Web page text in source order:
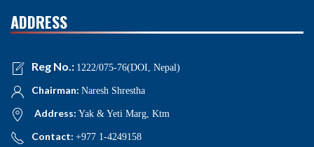
ADDRESS
Reg No.: 1222/075-76(DOI, Nepal)
Chairman: Naresh Shrestha
Address: Yak & Yeti Marg, Ktm
Contact: +977 1-4249158